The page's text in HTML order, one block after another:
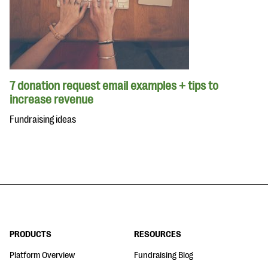
7 donation request email examples + tips to
increase revenue
Fundraising ideas
PRODUCTS
Platform Overview
RESOURCES
Fundraising Blog